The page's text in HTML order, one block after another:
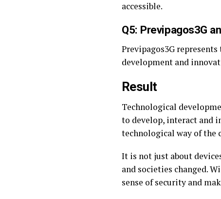
accessible.
Q5: Previpagos3G
Previpagos3G
development and
Result
Technological
to develop, interact and
technological way of the
It is not just about
and societies changed.
sense of security and